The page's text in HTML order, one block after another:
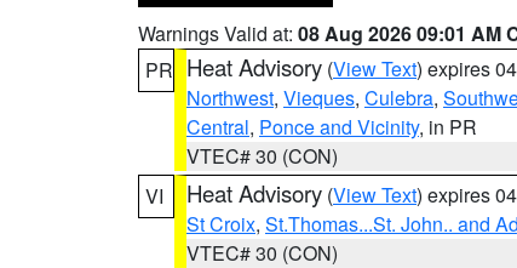
Warnings Valid at: 08 Aug 2026 09:01 AM
PR Heat Advisory (View Text) expires
Northwest, Vieques, Culebra,
Central, Ponce and Vicinity, in PR
VTEC# 30 (CON)
VI
Heat Advisory (View Text) expires
St Croix, St.Thomas...St. John.. and
VTEC# 30 (CON)